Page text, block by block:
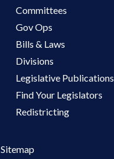
Committees
Gov Ops
Bills & Laws
Divisions
Legislative Publications
Find Your Legislators
Redistricting
Sitemap